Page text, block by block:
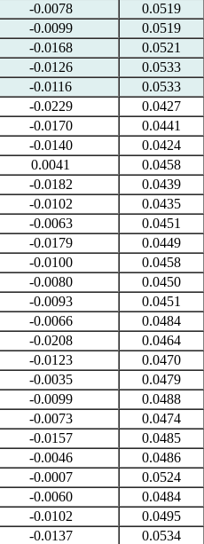
-0.0078
0.0519
-0.0099
0.0519
-0.0168
0.0521
-0.0126
0.0533
-0.0116
0.0533
-0.0229
0.0427
-0.0170
0.0441
-0.0140
0.0424
0.0041
0.0458
-0.0182
0.0439
-0.0102
0.0435
-0.0063
0.0451
-0.0179
0.0449
-0.0100
0.0458
-0.0080
0.0450
-0.0093
0.0451
-0.0066
0.0484
-0.0208
0.0464
-0.0123
0.0470
-0.0035
0.0479
-0.0099
0.0488
-0.0073
0.0474
-0.0157
0.0485
-0.0046
0.0486
-0.0007
0.0524
-0.0060
0.0484
-0.0102
0.0495
-0.0137
0.0534